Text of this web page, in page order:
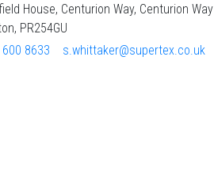
House, Centurion Way, Centurion Way
PR254GU
8633
s.whittaker@supertex.co.uk